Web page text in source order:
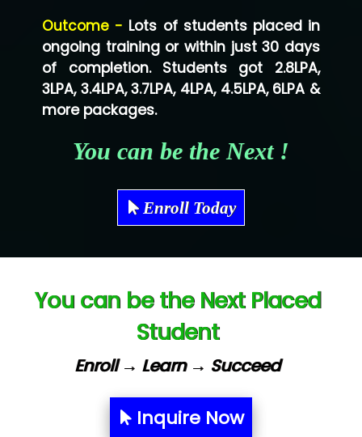
Co…...... Solution
Ve…...... Systems Pvt.Ltd
Shriya …............. Solutions, Pvt. Ltd
Mae…....... Infotech Ltd.
Capgemini
Lio…......... Technologies
Elec…...... India Pvt Ltd (R & D Center)
Int…...t Bizware Services Pvt .Ltd
Ne…..n Software Technologies
Outcome - Lots of students placed in
ongoing training or within just 30 days
of completion. Students got 2.8LPA,
3LPA, 3.4LPA, 3.7LPA, 4LPA, 4.5LPA, 6LPA &
more packages.
You can be the Next !
Enroll Today
You can be the Next Placed
Student
Enroll → Learn → Succeed
Inquire Now